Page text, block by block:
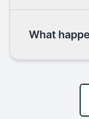
What